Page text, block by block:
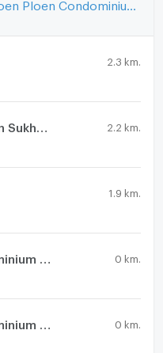
2.3 km.
2.2 km.
1.9 km.
0 km.
0 km.